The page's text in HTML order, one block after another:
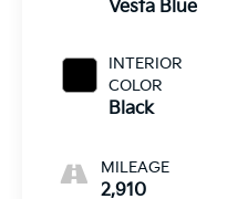
Vesta Blue
INTERIOR
COLOR
Black
MILEAGE
2,910